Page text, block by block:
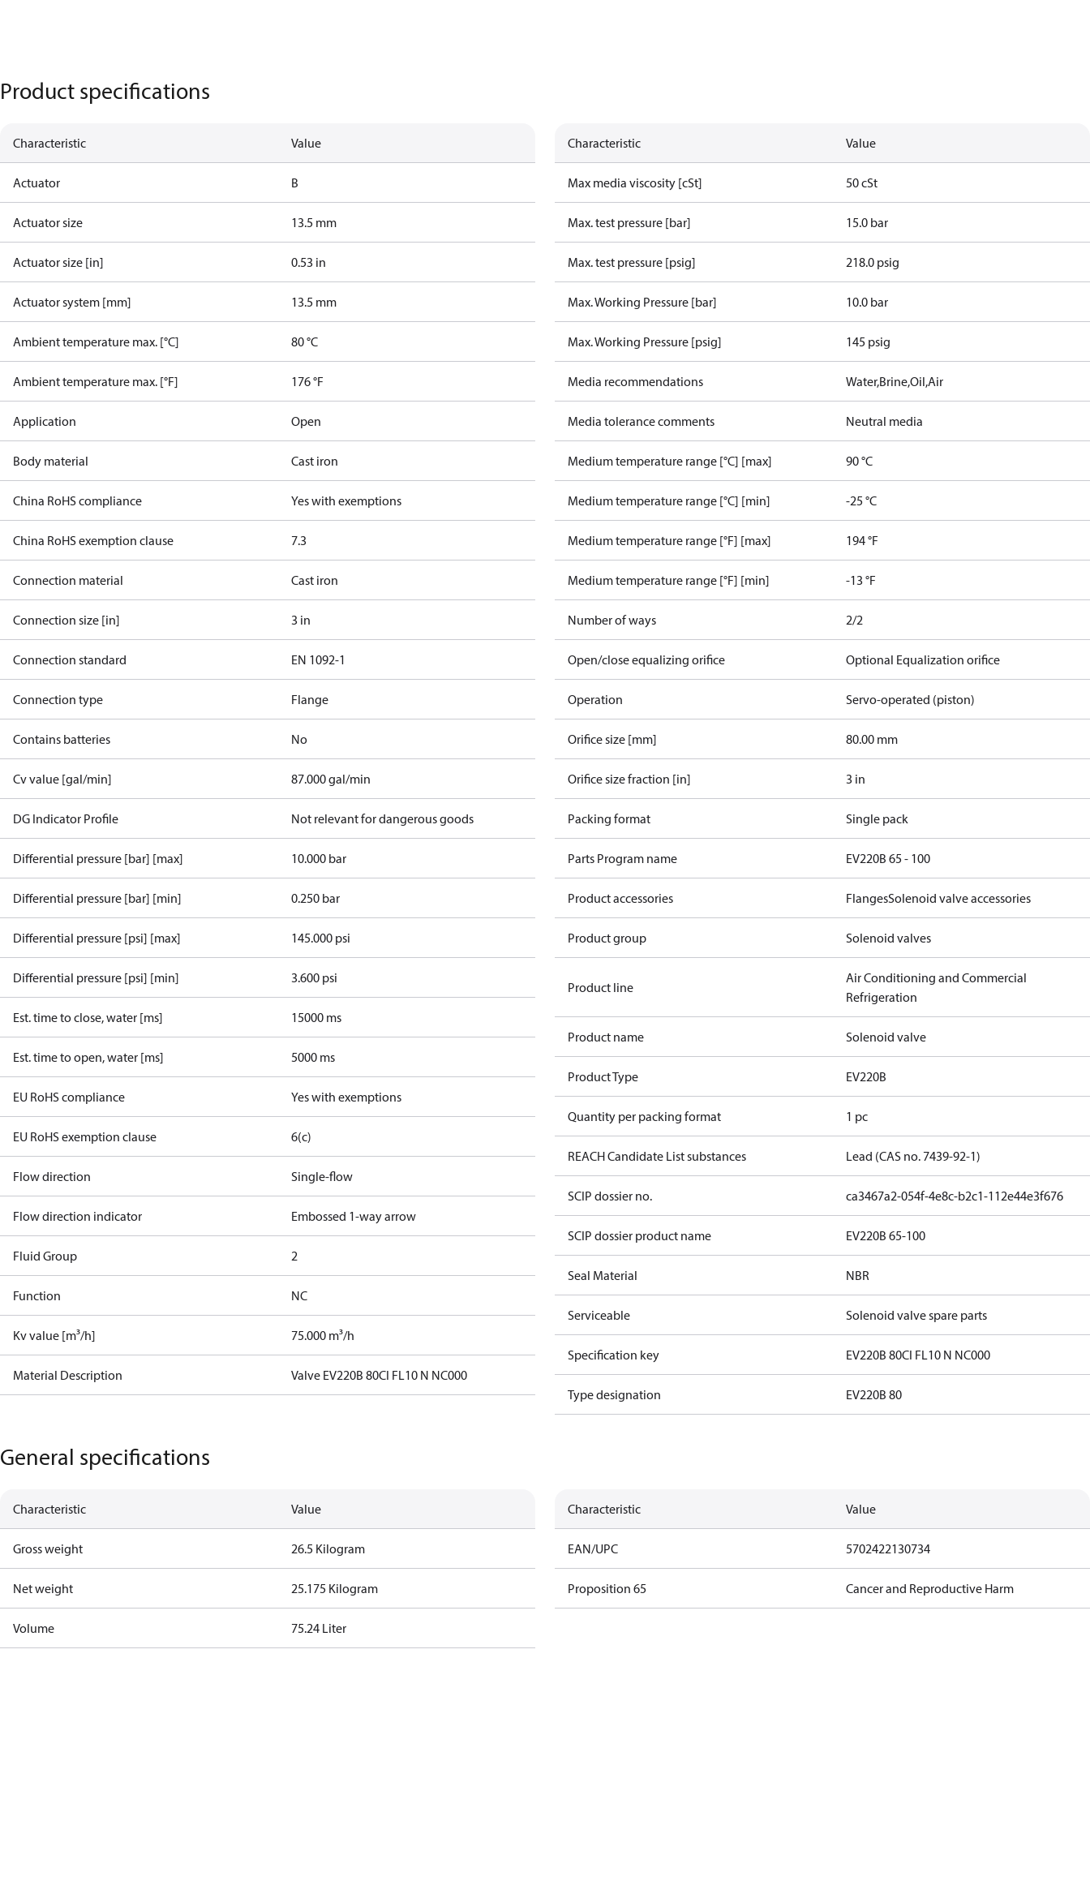
Product specifications
Characteristic Value
Actuator B
Actuator size 13.5 mm
Actuator size [in] 0.53 in
Actuator system [mm] 13.5 mm
Ambient temperature max. [°C] 80 °C
Ambient temperature max. [°F] 176 °F
Application Open
Body material Cast iron
China RoHS compliance Yes with exemptions
China RoHS exemption clause 7.3
Connection material Cast iron
Connection size [in] 3 in
Connection standard EN 1092-1
Connection type Flange
Contains batteries No
Cv value [gal/min] 87.000 gal/min
DG Indicator Profile Not relevant for dangerous goods
Differential pressure [bar] [max] 10.000 bar
Differential pressure [bar] [min] 0.250 bar
Differential pressure [psi] [max] 145.000 psi
Differential pressure [psi] [min] 3.600 psi
Est. time to close, water [ms] 15000 ms
Est. time to open, water [ms] 5000 ms
EU RoHS compliance Yes with exemptions
EU RoHS exemption clause 6(c)
Flow direction Single-flow
Flow direction indicator Embossed 1-way arrow
Fluid Group 2
Function NC
Kv value [m³/h] 75.000 m³/h
Material Description Valve EV220B 80CI FL10 N NC000
Characteristic Value
Max media viscosity [cSt] 50 cSt
Max. test pressure [bar] 15.0 bar
Max. test pressure [psig] 218.0 psig
Max. Working Pressure [bar] 10.0 bar
Max. Working Pressure [psig] 145 psig
Media recommendations Water,Brine,Oil,Air
Media tolerance comments Neutral media
Medium temperature range [°C] [max] 90 °C
Medium temperature range [°C] [min] -25 °C
Medium temperature range [°F] [max] 194 °F
Medium temperature range [°F] [min] -13 °F
Number of ways 2/2
Open/close equalizing orifice Optional Equalization orifice
Operation Servo-operated (piston)
Orifice size [mm] 80.00 mm
Orifice size fraction [in] 3 in
Packing format Single pack
Parts Program name EV220B 65 - 100
Product accessories FlangesSolenoid valve accessories
Product group Solenoid valves
Product line
Air Conditioning and Commercial
Refrigeration
Product name Solenoid valve
Product Type EV220B
Quantity per packing format 1 pc
REACH Candidate List substances Lead (CAS no. 7439-92-1)
SCIP dossier no. ca3467a2-054f-4e8c-b2c1-112e44e3f676
SCIP dossier product name EV220B 65-100
Seal Material NBR
Serviceable Solenoid valve spare parts
Specification key EV220B 80CI FL10 N NC000
Type designation EV220B 80
General specifications
Characteristic Value
Gross weight 26.5 Kilogram
Net weight 25.175 Kilogram
Volume 75.24 Liter
Characteristic Value
EAN/UPC 5702422130734
Proposition 65 Cancer and Reproductive Harm